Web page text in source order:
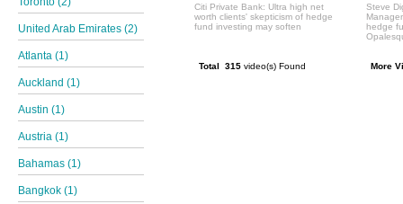
United Arab Emirates (2)
Atlanta (1)
Auckland (1)
Austin (1)
Austria (1)
Bahamas (1)
Bangkok (1)
Citi Private Bank: Ultra high net
worth clients' skepticism of hedge
fund investing may soften
Steve
hedge
Total 315 video(s) Found More